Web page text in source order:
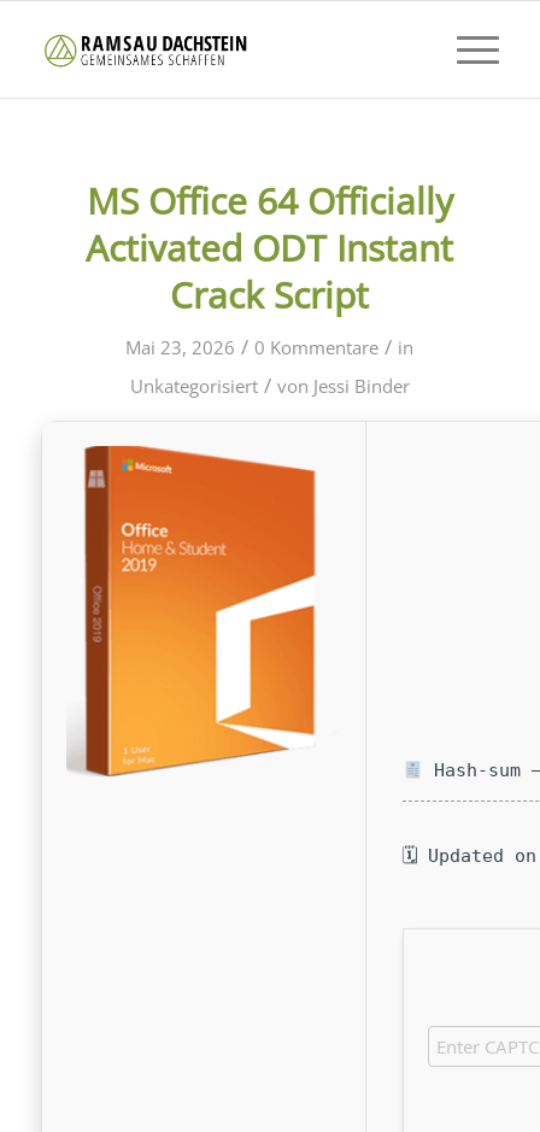
MS Office 64 Officially
Activated ODT Instant
Crack Script
Mai 23, 2026 / 0 Kommentare / in
Unkategorisiert / von Jessi Binder
Hash-sum
🗓 Updated